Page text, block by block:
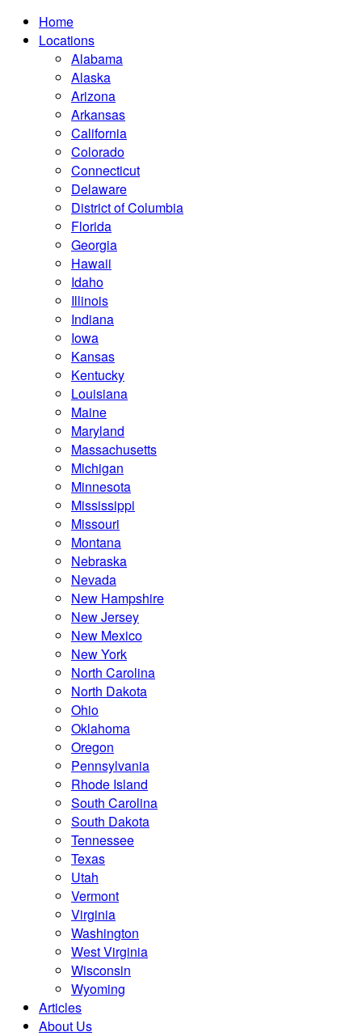
Home
Locations
Alabama
Alaska
Arizona
Arkansas
California
Colorado
Connecticut
Delaware
District of Columbia
Florida
Georgia
Hawaii
Idaho
Illinois
Indiana
Iowa
Kansas
Kentucky
Louisiana
Maine
Maryland
Massachusetts
Michigan
Minnesota
Mississippi
Missouri
Montana
Nebraska
Nevada
New Hampshire
New Jersey
New Mexico
New York
North Carolina
North Dakota
Ohio
Oklahoma
Oregon
Pennsylvania
Rhode Island
South Carolina
South Dakota
Tennessee
Texas
Utah
Vermont
Virginia
Washington
West Virginia
Wisconsin
Wyoming
Articles
About Us